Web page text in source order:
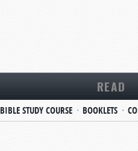
READ
BIBLE STUDY COURSE BOOKLETS